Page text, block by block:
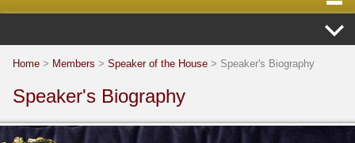
Home > Members > Speaker of the House > Speaker's Biography
Speaker's Biography